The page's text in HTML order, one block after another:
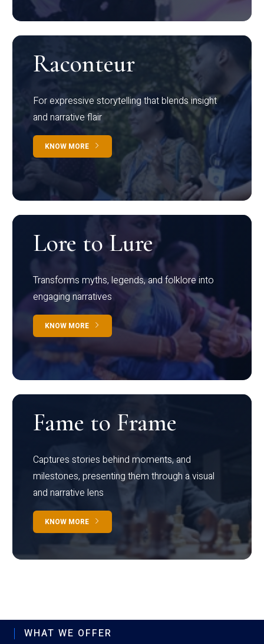
Raconteur
For expressive storytelling that blends insight
and narrative flair
KNOW MORE
Lore to Lure
Transforms myths, legends, and folklore into
engaging narratives
KNOW MORE
Fame to Frame
Captures stories behind moments, and
milestones, presenting them through a visual
and narrative lens
KNOW MORE
WHAT WE OFFER